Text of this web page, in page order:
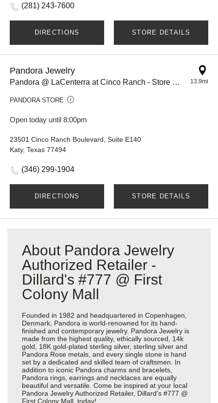
(281) 243-7600
DIRECTIONS STORE DETAILS
Pandora Jewelry
Pandora @ LaCenterra at Cinco Ranch - Store #917
PANDORA STORE
Open today until 8:00pm
13.9mi
23501 Cinco Ranch Boulevard, Suite E140
Katy, Texas 77494
(346) 299-1904
DIRECTIONS STORE DETAILS
About Pandora Jewelry
Authorized Retailer -
Dillard's #777 @ First
Colony Mall
Founded in 1982 and headquartered in Copenhagen,
Denmark, Pandora is world-renowned for its hand-
finished and contemporary jewelry. Pandora Jewelry is
made from the highest quality, ethically sourced, 14k
gold, 18K gold-plated sterling silver, sterling silver and
Pandora Rose metals, and every single stone is hand
set by a dedicated and skilled team of craftsmen. In
addition to iconic Pandora charms and bracelets,
Pandora rings, earrings and necklaces are equally
beautiful and versatile. Come be inspired at your local
Pandora Jewelry Authorized Retailer, Dillard's #777 @
First Colony Mall, today!